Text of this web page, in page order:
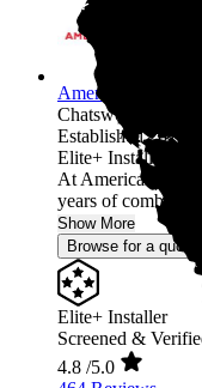
American Array
Chatsworth,
Established 2012
Elite+ Installer
At American
years of
Show More
Browse for a quote
Elite+ Installer
Screened &
4.8 /5.0